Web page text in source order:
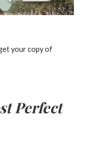
your copy of
Perfect